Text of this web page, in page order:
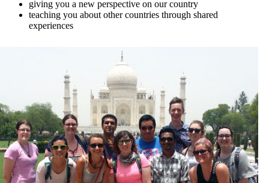
giving you a new perspective on our country
teaching you about other countries through shared
experiences